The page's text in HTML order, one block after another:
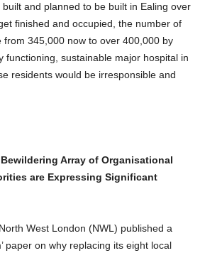
and planned to be built in Ealing over
finished and occupied, the number of
from 345,000 now to over 400,000 by
functioning, sustainable major hospital in
residents would be irresponsible and
Bewildering Array of Organisational
are Expressing Significant
West London (NWL) published a
paper on why replacing its eight local